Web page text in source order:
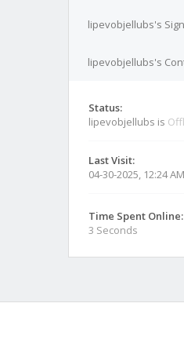
lipevobjellubs's
lipevobjellubs's
Status:
lipevobjellubs is
Last Visit:
04-30-2025, 12:24 AM
Time Spent Online:
3 Seconds